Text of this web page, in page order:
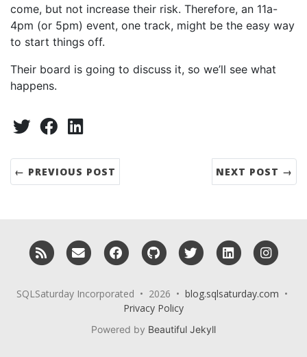
come, but not increase their risk. Therefore, an 11a-
4pm (or 5pm) event, one track, might be the easy way
to start things off.
Their board is going to discuss it, so we’ll see what
happens.
Share:
TwitterFacebookLinkedIn
← PREVIOUS POST NEXT POST →
RSS Email me Facebook GitHub Twitter LinkedIn
SQLSaturday Incorporated • 2026 • blog.sqlsaturday.com •
Privacy Policy
Powered by Beautiful Jekyll